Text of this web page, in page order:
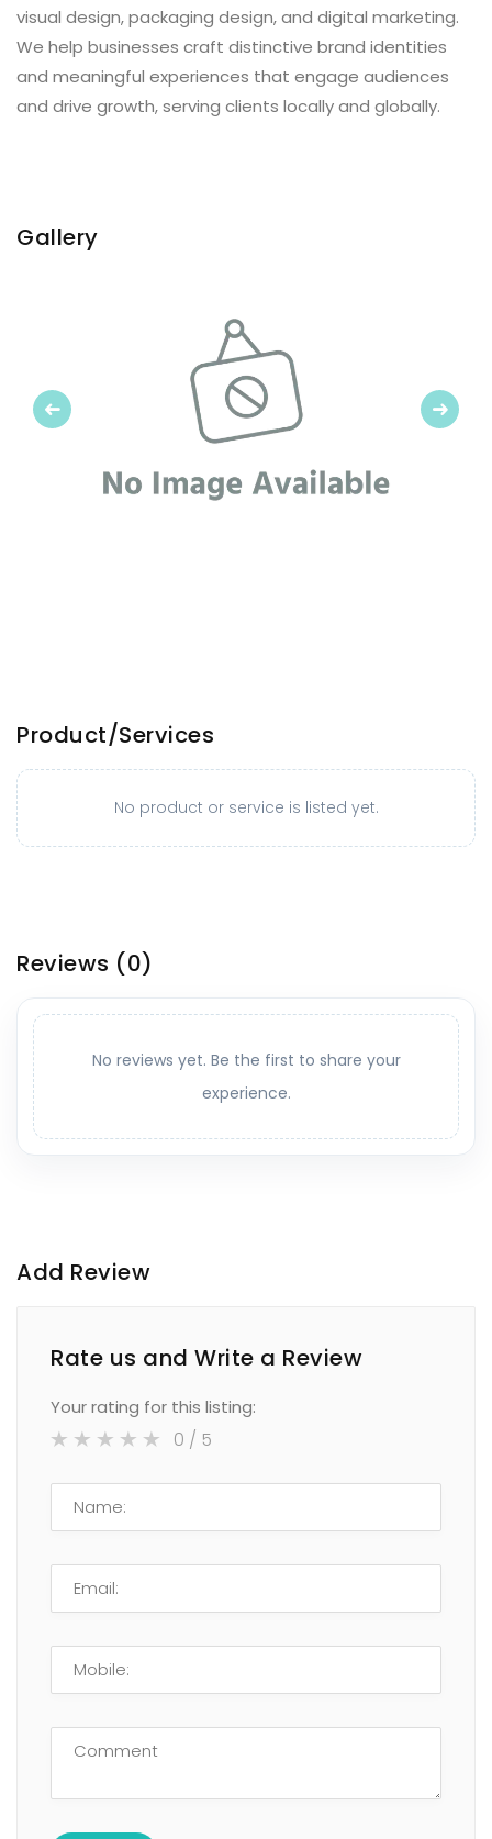
visual design, packaging design, and digital marketing.
We help businesses craft distinctive brand identities
and meaningful experiences that engage audiences
and drive growth, serving clients locally and globally.
Gallery
Previous Next
Product/Services
No product or service is listed yet.
Reviews (0)
No reviews yet. Be the first to share your
experience.
Add Review
Rate us and Write a Review
Your rating for this listing:
0 / 5